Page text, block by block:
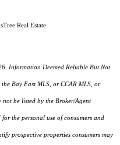
Real Estate
Information Deemed Reliable But Not
Bay East MLS, or CCAR MLS, or
not be listed by the Broker/Agent
the personal use of consumers and
prospective properties consumers may